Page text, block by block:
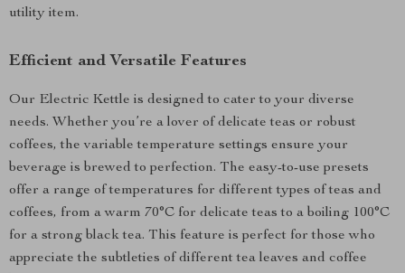
utility item.
Efficient and Versatile Features
Our Electric Kettle is designed to cater to your diverse
needs. Whether you’re a lover of delicate teas or robust
coffees, the variable temperature settings ensure your
beverage is brewed to perfection. The easy-to-use presets
offer a range of temperatures for different types of teas and
coffees, from a warm 70°C for delicate teas to a boiling 100°C
for a strong black tea. This feature is perfect for those who
appreciate the subtleties of different tea leaves and coffee